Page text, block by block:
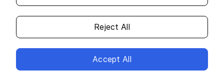
Legal
Reject All
Accept All